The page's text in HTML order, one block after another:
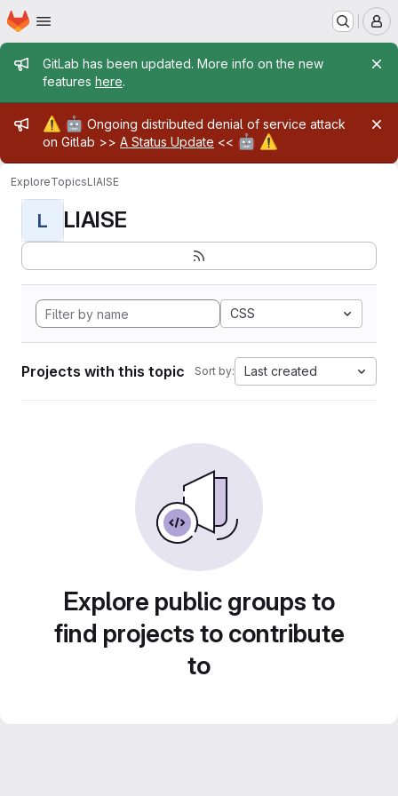
Skip to main content
Homepage
Admin message
GitLab has been updated. More info on the new
features here.
Admin message
⚠️ 🤖 Ongoing distributed denial of service attack
on Gitlab >> A Status Update << 🤖 ⚠️
ExploreTopicsLIAISE
L LIAISE
CSS
Projects with this topic Sort by: Last created
Explore public groups to
find projects to contribute
to